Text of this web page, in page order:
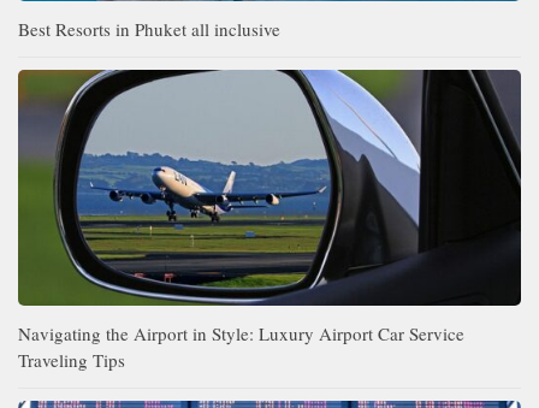
Best Resorts in Phuket all inclusive
Navigating the Airport in Style: Luxury Airport Car Service
Traveling Tips